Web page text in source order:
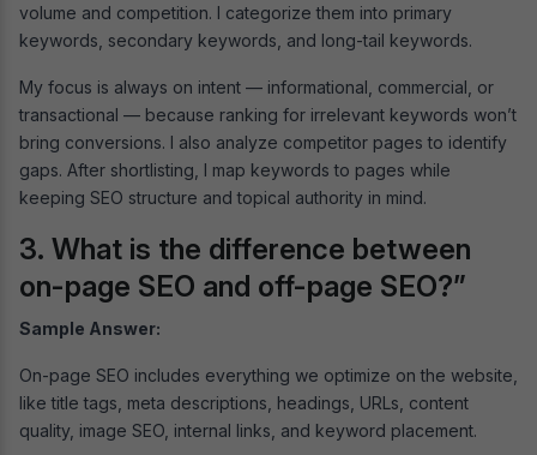
volume and competition. I categorize them into primary
keywords, secondary keywords, and long-tail keywords.
My focus is always on intent — informational, commercial, or
transactional — because ranking for irrelevant keywords won’t
bring conversions. I also analyze competitor pages to identify
gaps. After shortlisting, I map keywords to pages while
keeping SEO structure and topical authority in mind.
3. What is the difference between
on-page SEO and off-page SEO?”
Sample Answer:
On-page SEO includes everything we optimize on the website,
like title tags, meta descriptions, headings, URLs, content
quality, image SEO, internal links, and keyword placement.